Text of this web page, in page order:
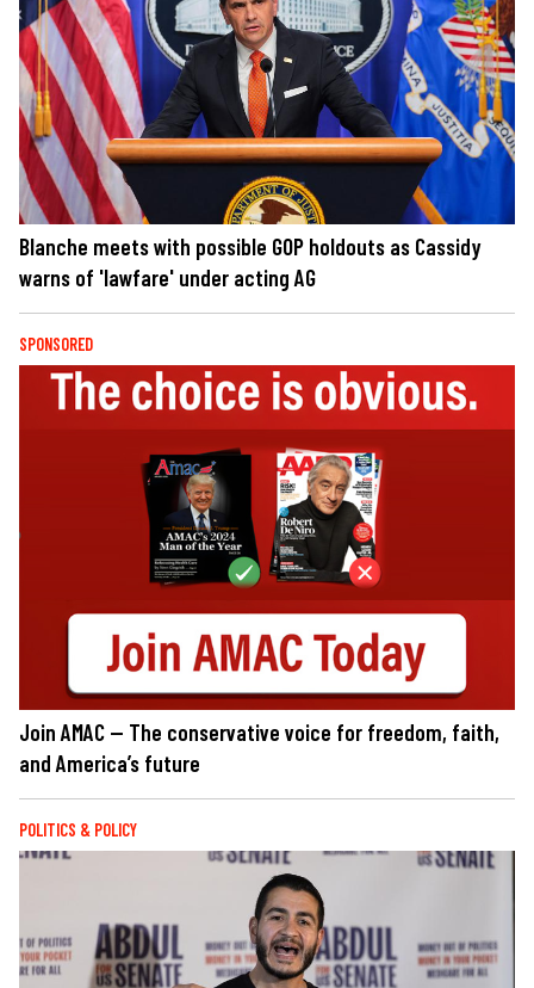
Blanche meets with possible GOP holdouts as Cassidy
warns of 'lawfare' under acting AG
SPONSORED
Join AMAC — The conservative voice for freedom, faith,
and America’s future
POLITICS & POLICY